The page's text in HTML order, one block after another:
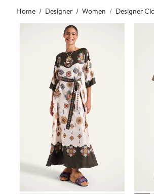
Main
content
Home Designer Women Designer